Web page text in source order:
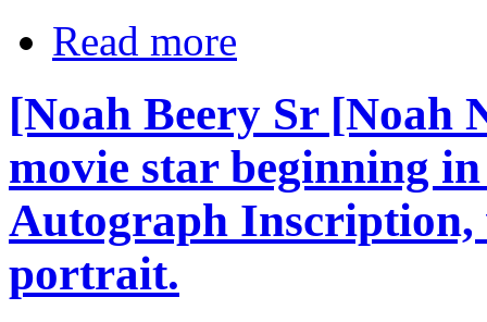
Read more
[Noah Beery Sr [Noah
movie star beginning
Autograph Inscription,
portrait.